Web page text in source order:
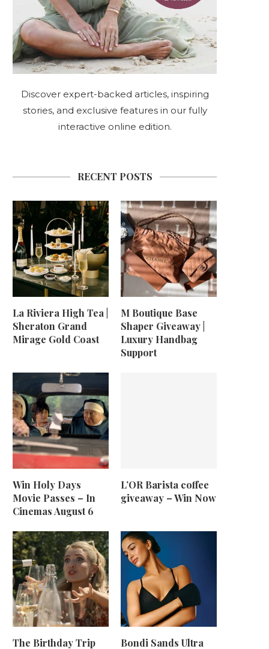
Discover expert-backed articles, inspiring
stories, and exclusive features in our fully
interactive online edition.
RECENT POSTS
La Riviera High Tea |
Sheraton Grand
Mirage Gold Coast
M Boutique Base
Shaper Giveaway |
Luxury Handbag
Support
Win Holy Days
Movie Passes – In
Cinemas August 6
L’OR Barista coffee
giveaway – Win Now
The Birthday Trip
Bondi Sands Ultra